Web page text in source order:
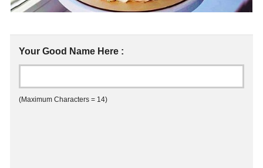
Your Good Name Here :
(Maximum Characters = 14)